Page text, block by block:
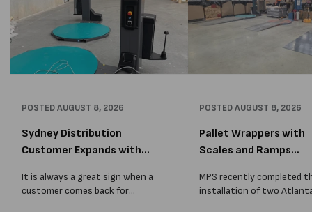
POSTEDAUGUST 8, 2026
Sydney Distribution
Customer Expands with
It is always a great sign when a
customer comes back for
POSTEDAUGUST 8, 2026
Pallet Wrappers with
Scales and Ramps
MPS recently completed
installation of two